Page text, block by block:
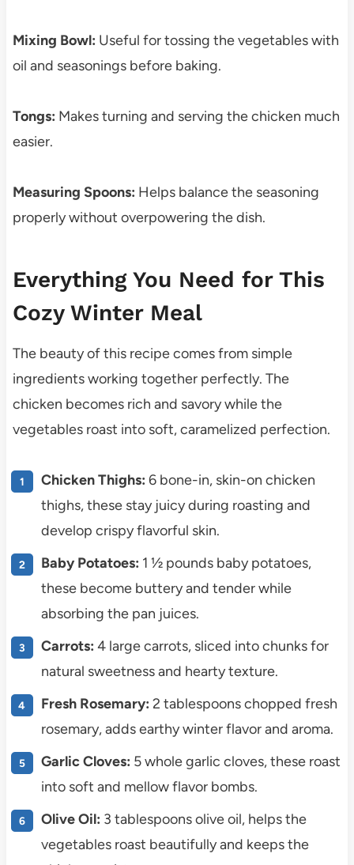
Mixing Bowl: Useful for tossing the vegetables with
oil and seasonings before baking.
Tongs: Makes turning and serving the chicken much
easier.
Measuring Spoons: Helps balance the seasoning
properly without overpowering the dish.
Everything You Need for This
Cozy Winter Meal
The beauty of this recipe comes from simple
ingredients working together perfectly. The
chicken becomes rich and savory while the
vegetables roast into soft, caramelized perfection.
Chicken Thighs: 6 bone-in, skin-on chicken
thighs, these stay juicy during roasting and
develop crispy flavorful skin.
Baby Potatoes: 1 ½ pounds baby potatoes,
these become buttery and tender while
absorbing the pan juices.
Carrots: 4 large carrots, sliced into chunks for
natural sweetness and hearty texture.
Fresh Rosemary: 2 tablespoons chopped fresh
rosemary, adds earthy winter flavor and aroma.
Garlic Cloves: 5 whole garlic cloves, these roast
into soft and mellow flavor bombs.
Olive Oil: 3 tablespoons olive oil, helps the
vegetables roast beautifully and keeps the